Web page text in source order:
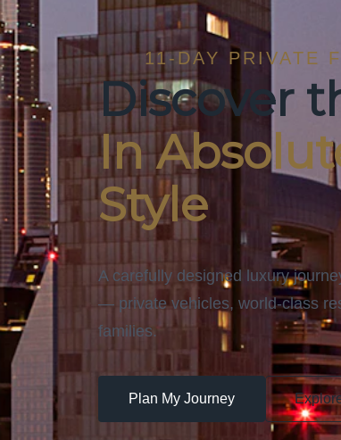
11-DAY PRIVATE
Discover
In
Style
A carefully designed luxury
— private vehicles, world-class
families.
Plan My Journey